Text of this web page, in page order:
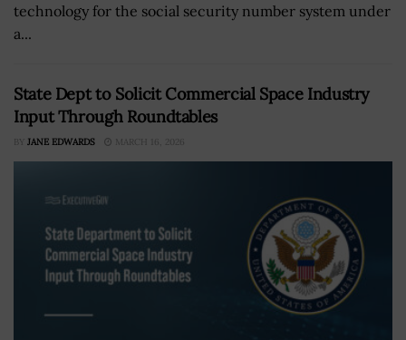
technology for the social security number system under
a...
State Dept to Solicit Commercial Space Industry
Input Through Roundtables
BY JANE EDWARDS MARCH 16, 2026